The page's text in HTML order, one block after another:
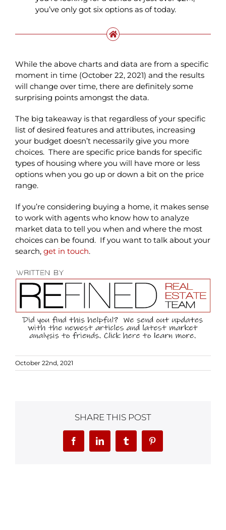
you’ve only got six options as of today.
While the above charts and data are from a specific
moment in time (October 22, 2021) and the results
will change over time, there are definitely some
surprising points amongst the data.
The big takeaway is that regardless of your specific
list of desired features and attributes, increasing
your budget doesn’t necessarily give you more
choices. There are specific price bands for specific
types of housing where you will have more or less
options when you go up or down a bit on the price
range.
If you’re considering buying a home, it makes sense
to work with agents who know how to analyze
market data to tell you when and where the most
choices can be found. If you want to talk about your
search, get in touch.
October 22nd, 2021
SHARE THIS POST
FacebookLinkedInTumblr Pinterest